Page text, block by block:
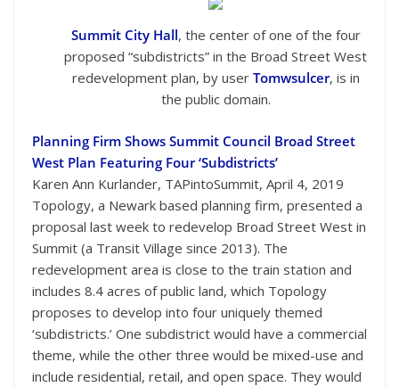
Summit City Hall, the center of one of the four
proposed “subdistricts” in the Broad Street West
redevelopment plan, by user Tomwsulcer, is in
the public domain.
Planning Firm Shows Summit Council Broad Street
West Plan Featuring Four ‘Subdistricts’
Karen Ann Kurlander, TAPintoSummit, April 4, 2019
Topology, a Newark based planning firm, presented a
proposal last week to redevelop Broad Street West in
Summit (a Transit Village since 2013). The
redevelopment area is close to the train station and
includes 8.4 acres of public land, which Topology
proposes to develop into four uniquely themed
‘subdistricts.’ One subdistrict would have a commercial
theme, while the other three would be mixed-use and
include residential, retail, and open space. They would